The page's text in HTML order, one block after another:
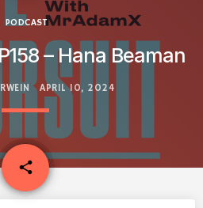
PODCAST
– Hana Beaman
APRIL 10, 2024
share
email